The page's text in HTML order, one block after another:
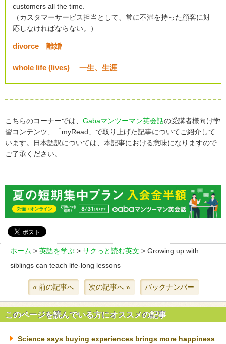
customers all the time.
（カスタマーサービス担当として、常に不満を持った顧客に対
応しなければならない。）
divorce 離婚
whole life (lives) 一生、生涯
こちらのコーナーでは、 Gabaマンツーマン英会話の受講者様向け学
習コンテンツ、「myRead」で取り上げた記事についてご紹介して
います。日本語訳については、本記事における意味になりますので
ご了承ください。
ホーム > 英語を学ぶ > サクっと読む英文 > Growing up with
siblings can teach life-long lessons
« 前の記事へ 次の記事へ » バックナンバー
このページを読んでいる方にオススメの記事
Science says buying experiences brings more happiness